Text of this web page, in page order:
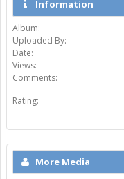
Information
Album:
Uploaded By:
Date:
Views:
Comments:
Rating:
More Media